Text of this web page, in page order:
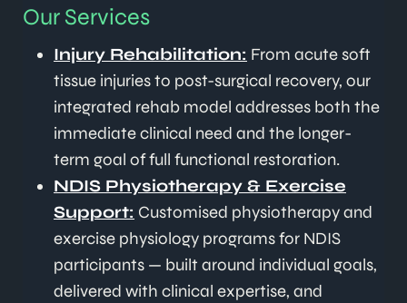
Our Services
Injury Rehabilitation: From acute soft
tissue injuries to post-surgical recovery, our
integrated rehab model addresses both the
immediate clinical need and the longer-
term goal of full functional restoration.
NDIS Physiotherapy & Exercise
Support: Customised physiotherapy and
exercise physiology programs for NDIS
participants — built around individual goals,
delivered with clinical expertise, and